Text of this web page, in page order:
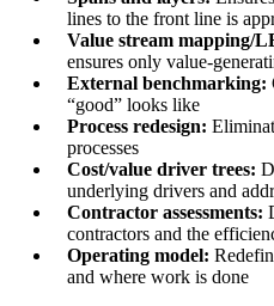
lines to the front line is
Value stream mapping/
ensures only value-
External benchmarking:
“good” looks like
Process redesign:
processes
Cost/value driver trees:
underlying drivers and
Contractor assessments:
contractors and the
Operating model:
and where work is done